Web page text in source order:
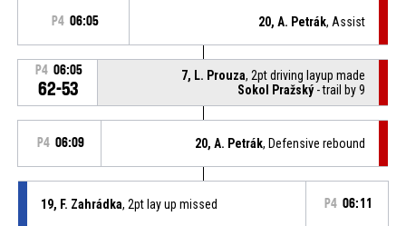
P4 06:05 20, A. Petrák, Assist
P4 06:05
62-53
7, L. Prouza, 2pt driving layup made
Sokol Pražský- trail by 9
P4 06:09 20, A. Petrák, Defensive rebound
19, F. Zahrádka, 2pt lay up missed P4 06:11